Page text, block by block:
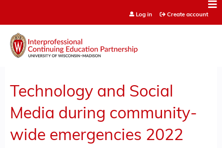
Log in Create account
Technology and Social
Media during community-
wide emergencies 2022